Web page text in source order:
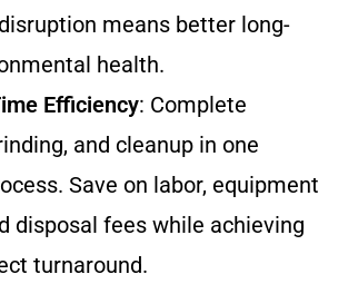
means better long-
health.
Efficiency: Complete
and cleanup in one
Save on labor, equipment
disposal fees while achieving
turnaround.